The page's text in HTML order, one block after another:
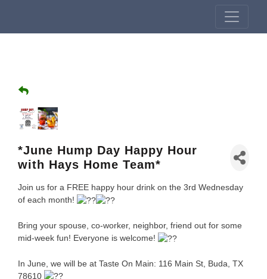
*June Hump Day Happy Hour
with Hays Home Team*
Join us for a FREE happy hour drink on the 3rd Wednesday
of each month!
Bring your spouse, co-worker, neighbor, friend out for some
mid-week fun! Everyone is welcome!
In June, we will be at Taste On Main: 116 Main St, Buda, TX
78610